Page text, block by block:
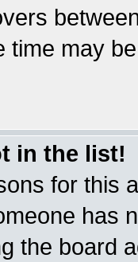
time may
in the list!
for this
has
the board